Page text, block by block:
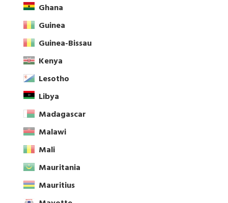
Ghana
Guinea
Guinea-Bissau
Kenya
Lesotho
Libya
Madagascar
Malawi
Mali
Mauritania
Mauritius